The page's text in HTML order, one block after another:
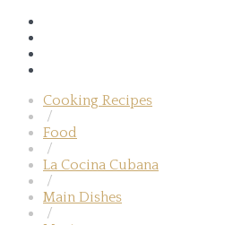
Cooking Recipes
/
Food
/
La Cocina Cubana
/
Main Dishes
/